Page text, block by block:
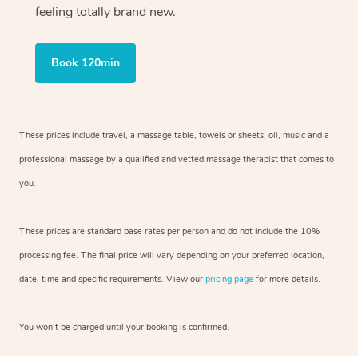
feeling totally brand new.
Book 120min
These prices include travel, a massage table, towels or sheets, oil, music and a
professional massage by a qualified and vetted massage therapist that comes to
you.
These prices are standard base rates per person and do not include the 10%
processing fee. The final price will vary depending on your preferred location,
date, time and specific requirements. View our pricing page for more details.
You won’t be charged until your booking is confirmed.